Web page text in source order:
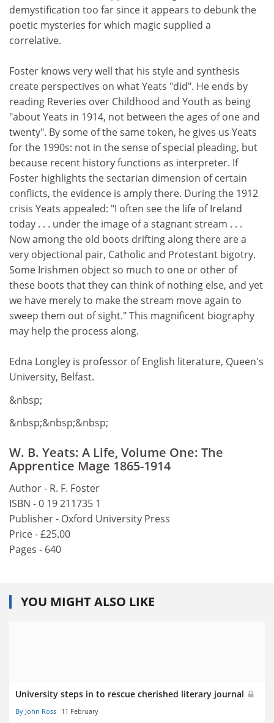
demystification too far since it appears to debunk the
poetic mysteries for which magic supplied a
correlative.
Foster knows very well that his style and synthesis
create perspectives on what Yeats "did". He ends by
reading Reveries over Childhood and Youth as being
"about Yeats in 1914, not between the ages of one and
twenty". By some of the same token, he gives us Yeats
for the 1990s: not in the sense of special pleading, but
because recent history functions as interpreter. If
Foster highlights the sectarian dimension of certain
conflicts, the evidence is amply there. During the 1912
crisis Yeats appealed: "I often see the life of Ireland
today . . . under the image of a stagnant stream . . .
Now among the old boots drifting along there are a
very objectional pair, Catholic and Protestant bigotry.
Some Irishmen object so much to one or other of
these boots that they can think of nothing else, and yet
we have merely to make the stream move again to
sweep them out of sight." This magnificent biography
may help the process along.
Edna Longley is professor of English literature, Queen's
University, Belfast.
&nbsp;
&nbsp;&nbsp;&nbsp;
W. B. Yeats: A Life, Volume One: The
Apprentice Mage 1865-1914
Author - R. F. Foster
ISBN - 0 19 211735 1
Publisher - Oxford University Press
Price - £25.00
Pages - 640
YOU MIGHT ALSO LIKE
University steps in to rescue cherished literary journal
By John Ross 11 February